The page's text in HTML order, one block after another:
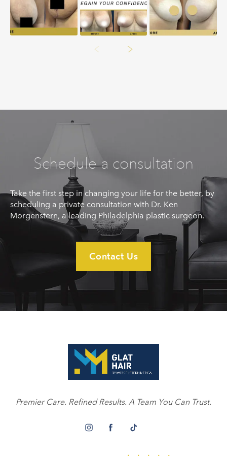
Schedule a consultation
Take the first step in changing your life for the better, by
scheduling a private consultation with Dr. Ken
Morgenstern, a leading Philadelphia plastic surgeon.
Contact Us
Premier Care. Refined Results. A Team You Can Trust.